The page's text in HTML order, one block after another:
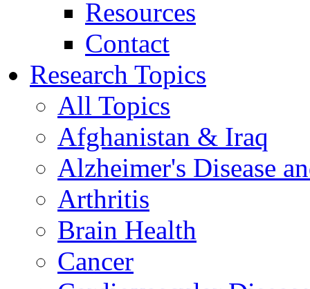
Resources
Contact
Research Topics
All Topics
Afghanistan & Iraq
Alzheimer's Disease
Arthritis
Brain Health
Cancer